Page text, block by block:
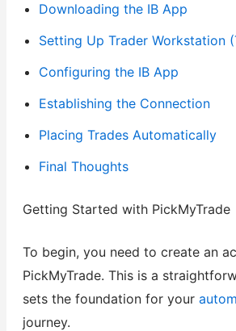
Downloading the IB App
Setting Up Trader Workstation
Configuring the IB App
Establishing the Connection
Placing Trades Automatically
Final Thoughts
Getting Started with PickMyTrade
To begin, you need to create an
PickMyTrade. This is a
sets the foundation for your
journey.